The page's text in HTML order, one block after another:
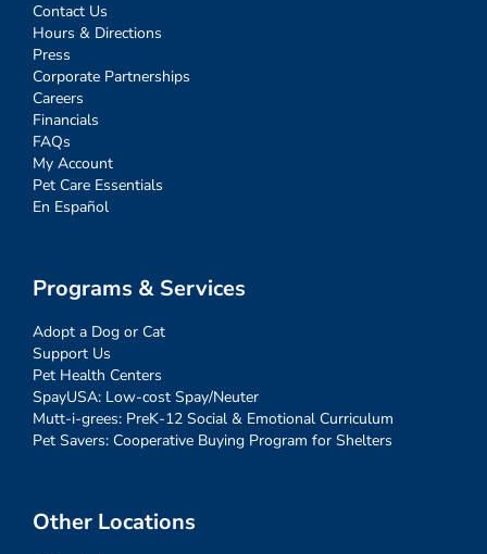
Contact Us
Hours & Directions
Press
Corporate Partnerships
Careers
Financials
FAQs
My Account
Pet Care Essentials
En Español
Programs & Services
Adopt a Dog or Cat
Support Us
Pet Health Centers
SpayUSA: Low-cost Spay/Neuter
Mutt-i-grees: PreK-12 Social & Emotional Curriculum
Pet Savers: Cooperative Buying Program for Shelters
Other Locations